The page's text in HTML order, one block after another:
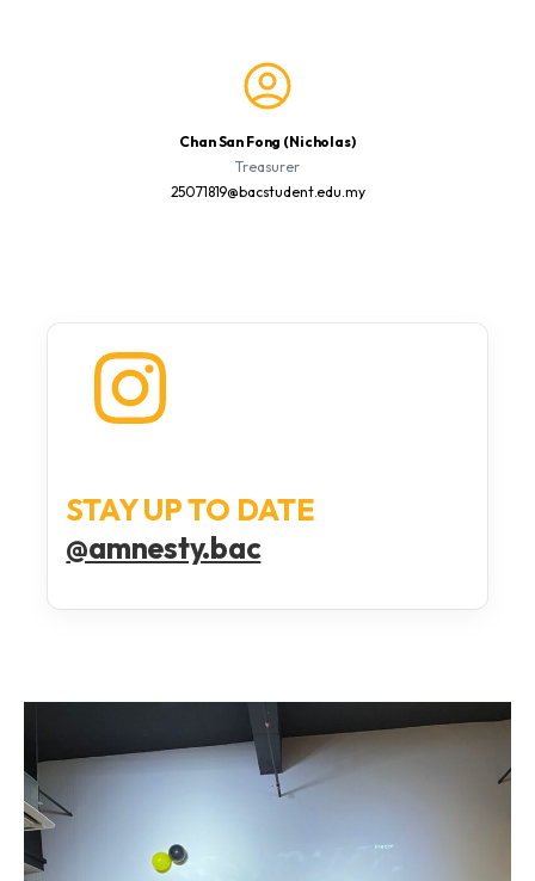
Chan San Fong (Nicholas)
Treasurer
25071819@bacstudent.edu.my
STAY UP TO DATE
@amnesty.bac